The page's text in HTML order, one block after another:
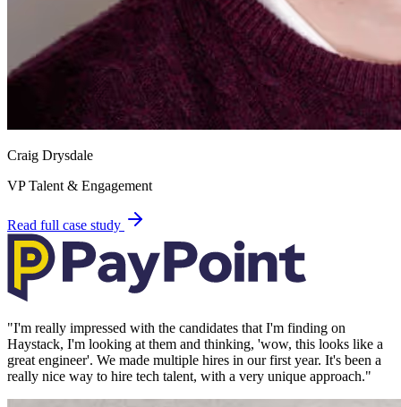
Craig Drysdale
VP Talent & Engagement
Read full case study
"I'm really impressed with the candidates that I'm finding on
Haystack, I'm looking at them and thinking, 'wow, this looks like a
great engineer'. We made multiple hires in our first year. It's been a
really nice way to hire tech talent, with a very unique approach."